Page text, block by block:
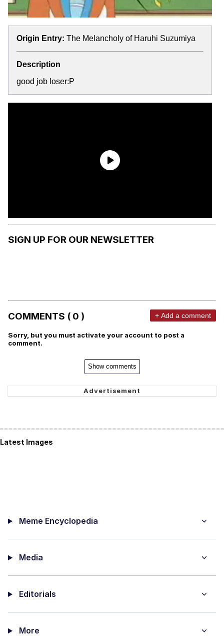
Origin Entry: The Melancholy of Haruhi Suzumiya
Description
good job loser:P
SIGN UP FOR OUR NEWSLETTER
COMMENTS ( 0 ) + Add a comment
Sorry, but you must activate your account to post a
comment.
Show comments
Latest Images
Meme Encyclopedia
Media
Editorials
More